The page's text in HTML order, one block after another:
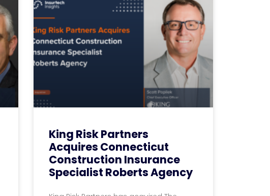
King Risk Partners
Acquires Connecticut
Construction Insurance
Specialist Roberts Agency